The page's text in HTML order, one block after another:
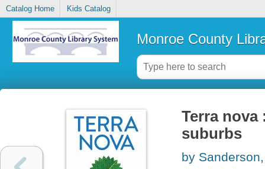
Catalog Home Kids Catalog
Monroe County
Terra nova
suburbs
by